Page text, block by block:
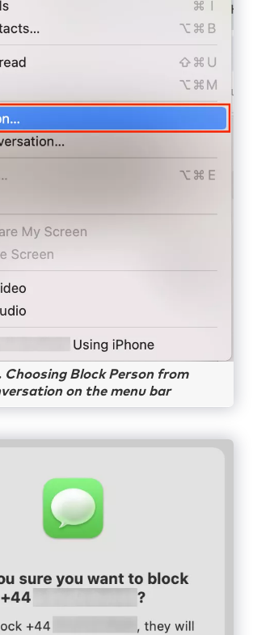
Choosing Block Person from
on the menu bar